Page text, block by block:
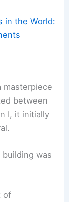
in the World:
masterpiece
between
I, it initially
was
of